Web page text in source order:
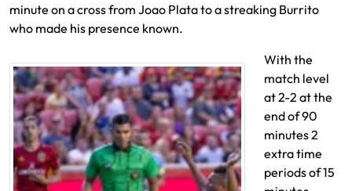
minute on a cross from Joao Plata to a streaking Burrito
who made his presence known.
With the
match level
at 2-2 at the
end of 90
minutes 2
extra time
periods of 15